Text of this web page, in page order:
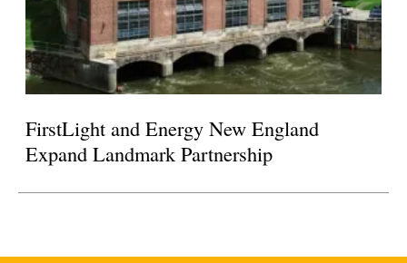
FirstLight and Energy New England
Expand Landmark Partnership